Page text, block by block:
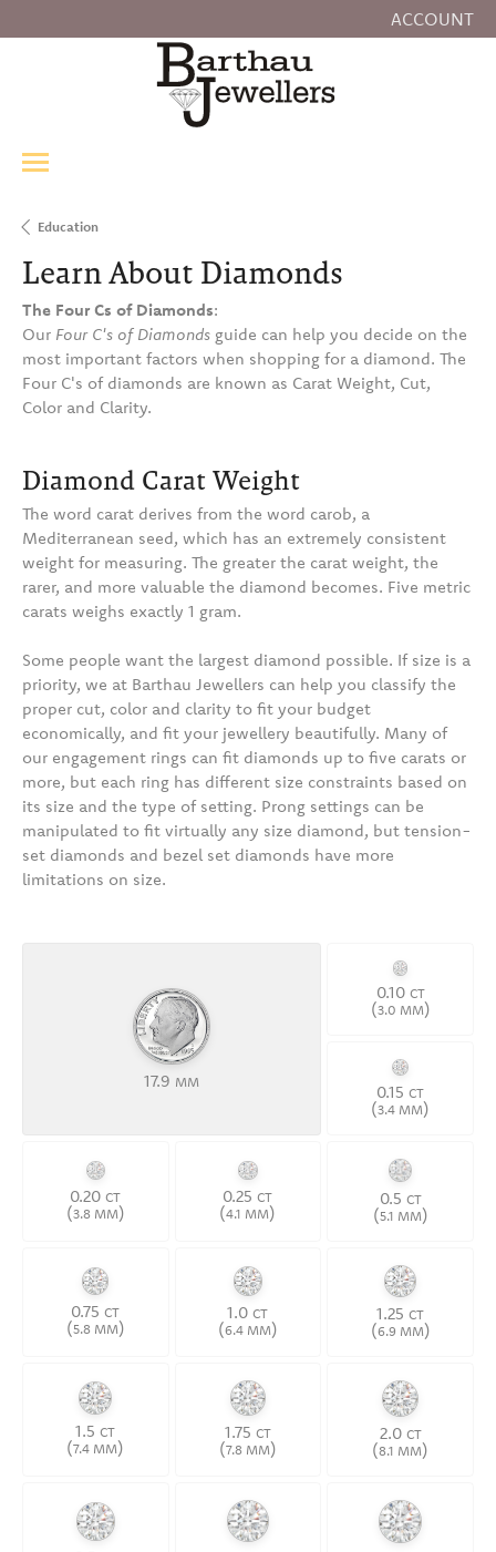
ACCOUNT
TOGGLE MY
Education
Learn About Diamonds
The Four Cs of Diamonds:
Our Four C's of Diamonds guide can help you decide on the
most important factors when shopping for a diamond. The
Four C's of diamonds are known as Carat Weight, Cut,
Color and Clarity.
Diamond Carat Weight
The word carat derives from the word carob, a
Mediterranean seed, which has an extremely consistent
weight for measuring. The greater the carat weight, the
rarer, and more valuable the diamond becomes. Five metric
carats weighs exactly 1 gram.
Some people want the largest diamond possible. If size is a
priority, we at Barthau Jewellers can help you classify the
proper cut, color and clarity to fit your budget
economically, and fit your jewellery beautifully. Many of
our engagement rings can fit diamonds up to five carats or
more, but each ring has different size constraints based on
its size and the type of setting. Prong settings can be
manipulated to fit virtually any size diamond, but tension-
set diamonds and bezel set diamonds have more
limitations on size.
17.9 MM
0.10 CT
(3.0 MM)
0.15CT
(3.4 MM)
0.20CT
(3.8 MM)
0.25CT
(4.1 MM)
0.5 CT
(5.1 MM)
0.75CT
(5.8 MM)
1.0CT
(6.4 MM)
1.25CT
(6.9 MM)
1.5CT
(7.4 MM)
1.75 CT
(7.8 MM)
2.0 CT
(8.1 MM)